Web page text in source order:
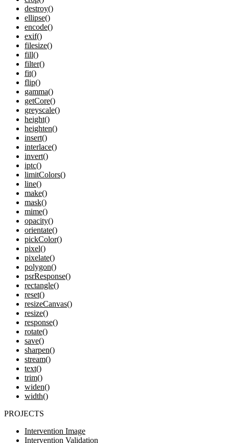
destroy()
ellipse()
encode()
exif()
filesize()
fill()
filter()
fit()
flip()
gamma()
getCore()
greyscale()
height()
heighten()
insert()
interlace()
invert()
iptc()
limitColors()
line()
make()
mask()
mime()
opacity()
orientate()
pickColor()
pixel()
pixelate()
polygon()
psrResponse()
rectangle()
reset()
resizeCanvas()
resize()
response()
rotate()
save()
sharpen()
stream()
text()
trim()
widen()
width()
PROJECTS
Intervention Image
Intervention Validation